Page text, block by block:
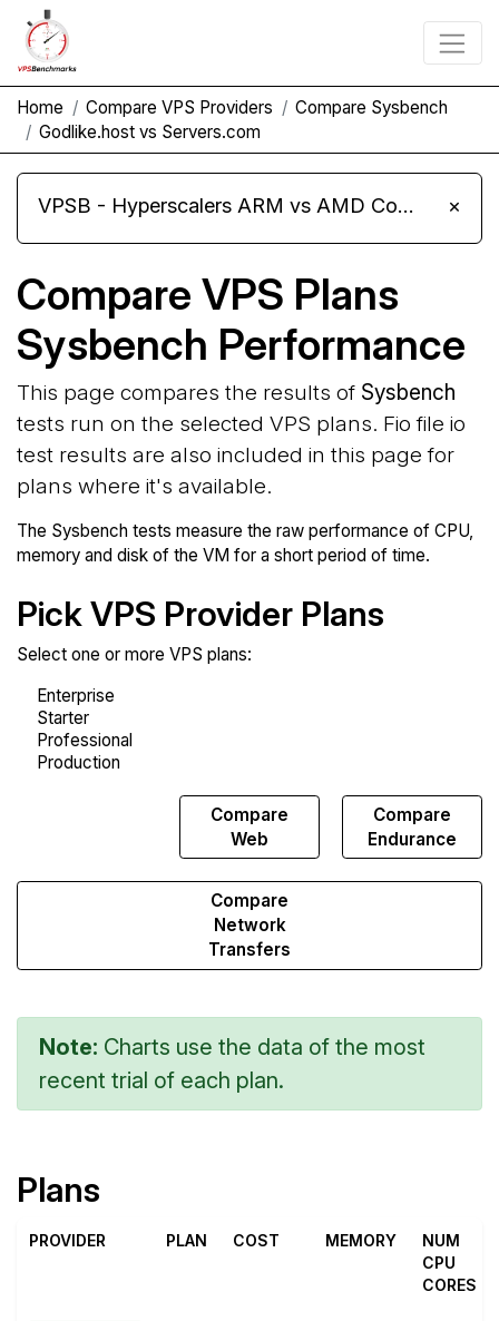
Home Compare VPS Providers
Compare Sysbench
Godlike.host vs Servers.com
VPSB - Hyperscalers ARM vs AMD Compute Instances ×
Compare VPS Plans
Sysbench Performance
This page compares the results of Sysbench
tests run on the selected VPS plans. Fio file io
test results are also included in this page for
plans where it's available.
The Sysbench tests measure the raw performance of CPU,
memory and disk of the VM for a short period of time.
Pick VPS Provider Plans
Select one or more VPS plans:
Compare
Web
Compare
Endurance
Compare
Network
Transfers
Note: Charts use the data of the most
recent trial of each plan.
Plans
PROVIDER PLAN COST MEMORY
NUM
CPU
CORES